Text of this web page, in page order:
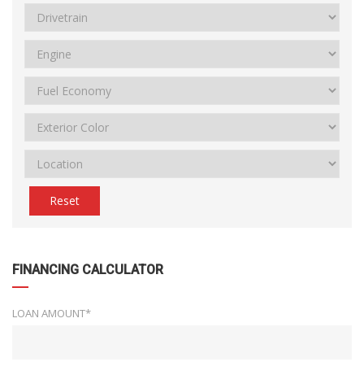
Reset
FINANCING CALCULATOR
LOAN AMOUNT*